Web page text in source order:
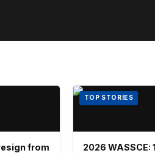
from
TOP STORIES
2026 WASSCE: